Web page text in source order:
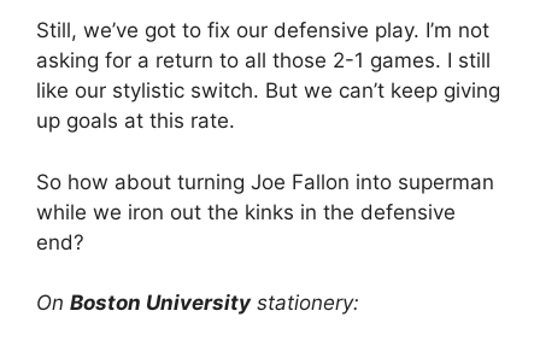
Still, we’ve got to fix our defensive play. I’m not
asking for a return to all those 2-1 games. I still
like our stylistic switch. But we can’t keep giving
up goals at this rate.
So how about turning Joe Fallon into superman
while we iron out the kinks in the defensive
end?
On Boston Universitystationery: